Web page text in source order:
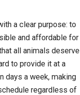
a clear purpose: to
and affordable for
all animals deserve
to provide it at a
days a week, making
regardless of